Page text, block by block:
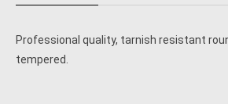
Professional quality, tarnish resistant
tempered.